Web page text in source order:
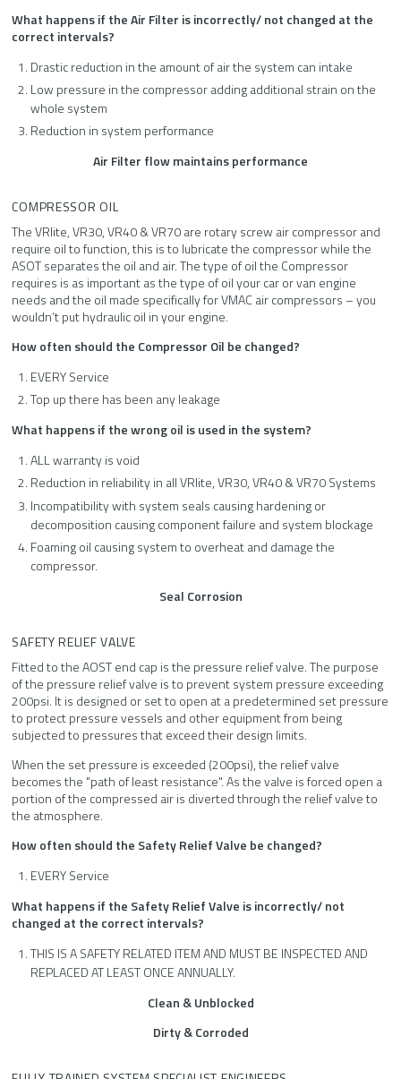
What happens if the Air Filter is incorrectly/ not changed at the
correct intervals?
Drastic reduction in the amount of air the system can intake
Low pressure in the compressor adding additional strain on the
whole system
Reduction in system performance
Air Filter flow maintains performance
COMPRESSOR OIL
The VRlite, VR30, VR40 & VR70 are rotary screw air compressor and
require oil to function, this is to lubricate the compressor while the
ASOT separates the oil and air. The type of oil the Compressor
requires is as important as the type of oil your car or van engine
needs and the oil made specifically for VMAC air compressors – you
wouldn’t put hydraulic oil in your engine.
How often should the Compressor Oil be changed?
EVERY Service
Top up there has been any leakage
What happens if the wrong oil is used in the system?
ALL warranty is void
Reduction in reliability in all VRlite, VR30, VR40 & VR70 Systems
Incompatibility with system seals causing hardening or
decomposition causing component failure and system blockage
Foaming oil causing system to overheat and damage the
compressor.
Seal Corrosion
SAFETY RELIEF VALVE
Fitted to the AOST end cap is the pressure relief valve. The purpose
of the pressure relief valve is to prevent system pressure exceeding
200psi. It is designed or set to open at a predetermined set pressure
to protect pressure vessels and other equipment from being
subjected to pressures that exceed their design limits.
When the set pressure is exceeded (200psi), the relief valve
becomes the "path of least resistance". As the valve is forced open a
portion of the compressed air is diverted through the relief valve to
the atmosphere.
How often should the Safety Relief Valve be changed?
EVERY Service
What happens if the Safety Relief Valve is incorrectly/ not
changed at the correct intervals?
THIS IS A SAFETY RELATED ITEM AND MUST BE INSPECTED AND
REPLACED AT LEAST ONCE ANNUALLY.
Clean & Unblocked
Dirty &Corroded